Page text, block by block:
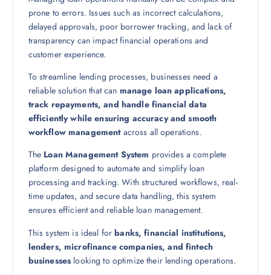
prone to errors. Issues such as incorrect calculations,
delayed approvals, poor borrower tracking, and lack of
transparency can impact financial operations and
customer experience.
To streamline lending processes, businesses need a
reliable solution that can manage loan applications,
track repayments, and handle financial data
efficiently while ensuring accuracy and smooth
workflow managementacross all operations.
The Loan Management System provides a complete
platform designed to automate and simplify loan
processing and tracking. With structured workflows, real-
time updates, and secure data handling, this system
ensures efficient and reliable loan management.
This system is ideal forbanks, financial institutions,
lenders, microfinance companies, and fintech
businesses looking to optimize their lending operations.